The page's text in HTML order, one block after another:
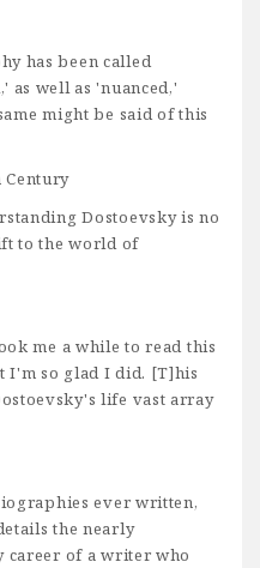
has been called
as well as 'nuanced,'
might be said of this
Dostoevsky is no
to the world of
me a while to read this
so glad I did. [T]his
life vast array
ever written,
the nearly
of a writer who